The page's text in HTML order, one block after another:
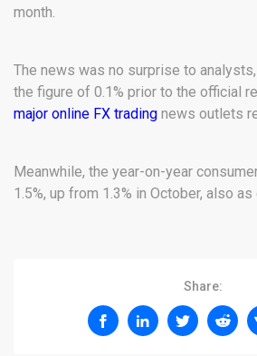
month.
The news was no surprise to
the figure of 0.1% prior to the official
major online FX trading news outlets
Meanwhile, the year-on-year
1.5%, up from 1.3% in October, also
Share: